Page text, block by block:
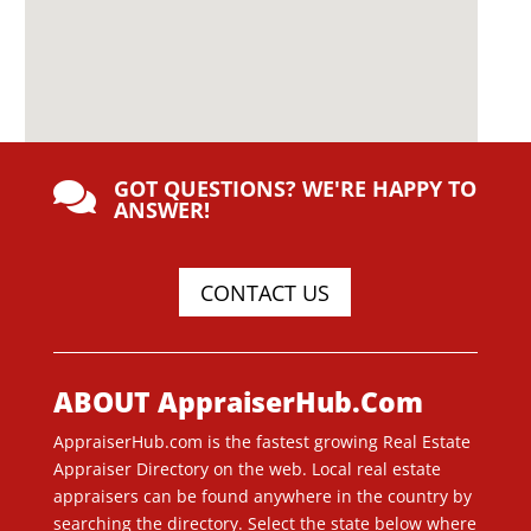
 GOT QUESTIONS? WE'RE HAPPY TO
ANSWER!
CONTACT US
ABOUT AppraiserHub.Com
AppraiserHub.com is the fastest growing Real Estate
Appraiser Directory on the web. Local real estate
appraisers can be found anywhere in the country by
searching the directory. Select the state below where